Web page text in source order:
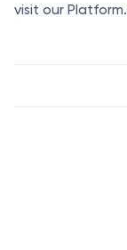
visit our Platform.